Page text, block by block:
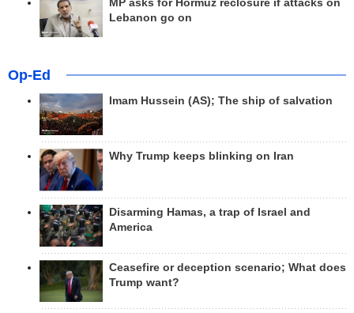
MP asks for Hormuz reclosure if attacks on
Lebanon go on
Op-Ed
Imam Hussein (AS); The ship of salvation
Why Trump keeps blinking on Iran
Disarming Hamas, a trap of Israel and
America
Ceasefire or deception scenario; What does
Trump want?